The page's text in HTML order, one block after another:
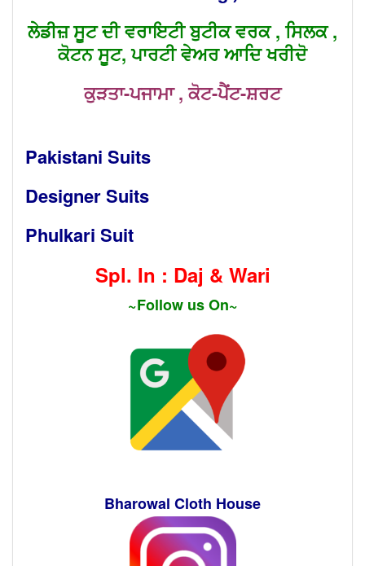
ਲੇਡੀਜ਼ ਸੂਟ ਦੀ ਵਰਾਇਟੀ ਬੁਟੀਕ ਵਰਕ , ਸਿਲਕ ,
ਕੋਟਨ ਸੂਟ, ਪਾਰਟੀ ਵੇਅਰ ਆਦਿ ਖਰੀਦੋ
ਕੁੜਤਾ-ਪਜਾਮਾ , ਕੋਟ-ਪੈਂਟ-ਸ਼ਰਟ
Pakistani Suits
Designer Suits
Phulkari Suit
Spl. In : Daj & Wari
~Follow us On~
Bharowal Cloth House